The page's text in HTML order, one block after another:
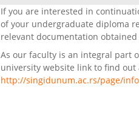
If you are interested in
of your undergraduate diploma
relevant documentation
As our faculty is an integral part
university website link to find
http://singidunum.ac.rs/page/